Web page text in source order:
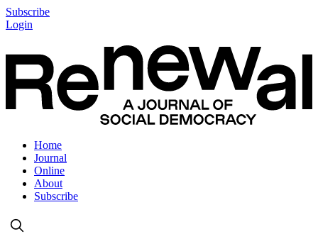
Subscribe
Login
Home
Journal
Online
About
Subscribe